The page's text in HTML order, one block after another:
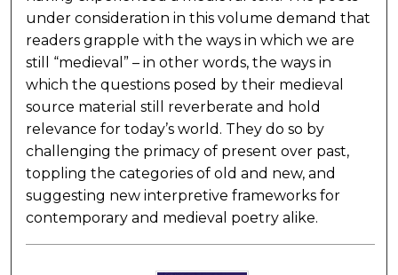
under consideration in this volume demand that
readers grapple with the ways in which we are
still “medieval” – in other words, the ways in
which the questions posed by their medieval
source material still reverberate and hold
relevance for today’s world. They do so by
challenging the primacy of present over past,
toppling the categories of old and new, and
suggesting new interpretive frameworks for
contemporary and medieval poetry alike.